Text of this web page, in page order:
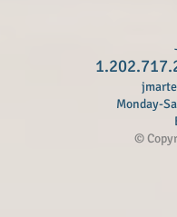
Monday-
©